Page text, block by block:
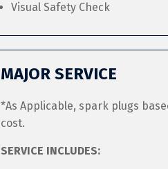
Visual Safety Check
MAJOR SERVICE
*As Applicable, spark plugs
cost.
SERVICE INCLUDES: